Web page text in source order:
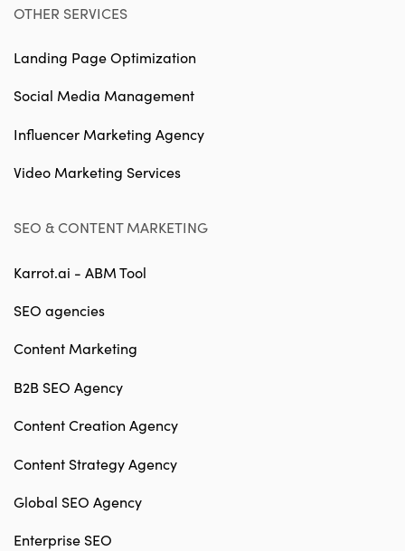
OTHER SERVICES
Landing Page Optimization
Social Media Management
Influencer Marketing Agency
Video Marketing Services
SEO & CONTENT MARKETING
Karrot.ai - ABM Tool
SEO agencies
Content Marketing
B2B SEO Agency
Content Creation Agency
Content Strategy Agency
Global SEO Agency
Enterprise SEO